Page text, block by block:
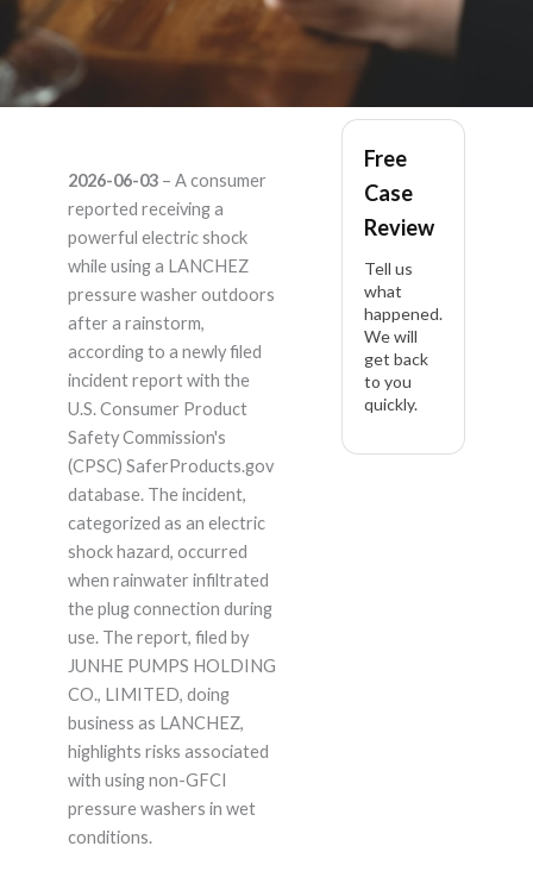
LANCHEZ – Product
Liability Lawyer
2026-06-03– A consumer
reported receiving a
powerful electric shock
while using a LANCHEZ
pressure washer outdoors
after a rainstorm,
according to a newly filed
incident report with the
U.S. Consumer Product
Safety Commission's
(CPSC) SaferProducts.gov
database. The incident,
categorized as an electric
shock hazard, occurred
when rainwater infiltrated
the plug connection during
use. The report, filed by
JUNHE PUMPS HOLDING
CO., LIMITED, doing
business as LANCHEZ,
highlights risks associated
with using non-GFCI
pressure washers in wet
conditions.
Free
Case
Review
Tell us
what
happened.
We will
get back
to you
quickly.